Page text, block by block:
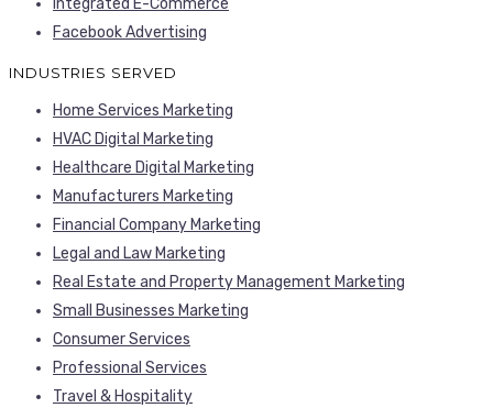
Integrated E-Commerce
Facebook Advertising
INDUSTRIES SERVED
Home Services Marketing
HVAC Digital Marketing
Healthcare Digital Marketing
Manufacturers Marketing
Financial Company Marketing
Legal and Law Marketing
Real Estate and Property Management Marketing
Small Businesses Marketing
Consumer Services
Professional Services
Travel & Hospitality